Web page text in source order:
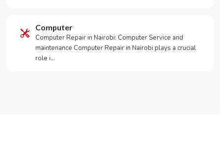
Computer
Computer Repair in Nairobi: Computer Service and
maintenance Computer Repair in Nairobi plays a crucial
role i…